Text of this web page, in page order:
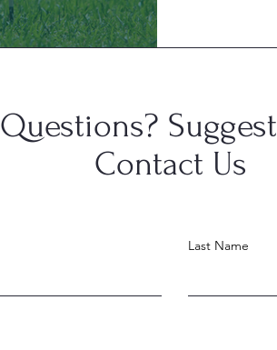
Questions?
Contact Us
Last Name